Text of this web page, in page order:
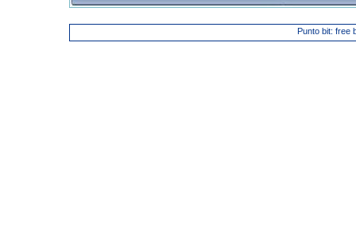
Punto bit: free